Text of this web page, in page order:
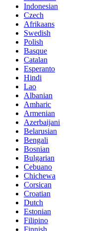
Indonesian
Czech
Afrikaans
Swedish
Polish
Basque
Catalan
Esperanto
Hindi
Lao
Albanian
Amharic
Armenian
Azerbaijani
Belarusian
Bengali
Bosnian
Bulgarian
Cebuano
Chichewa
Corsican
Croatian
Dutch
Estonian
Filipino
Finnish